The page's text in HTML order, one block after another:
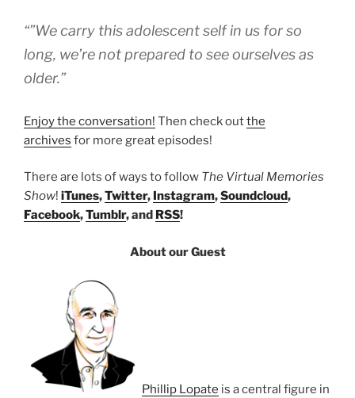
“”We carry this adolescent self in us for so
long, we’re not prepared to see ourselves as
older.”
Enjoy the conversation! Then check outthe
archives for more great episodes!
There are lots of ways to follow The Virtual Memories
Show! iTunes,Twitter, Instagram,Soundcloud,
Facebook,Tumblr, and RSS!
About our Guest
Phillip Lopate is a central figure in